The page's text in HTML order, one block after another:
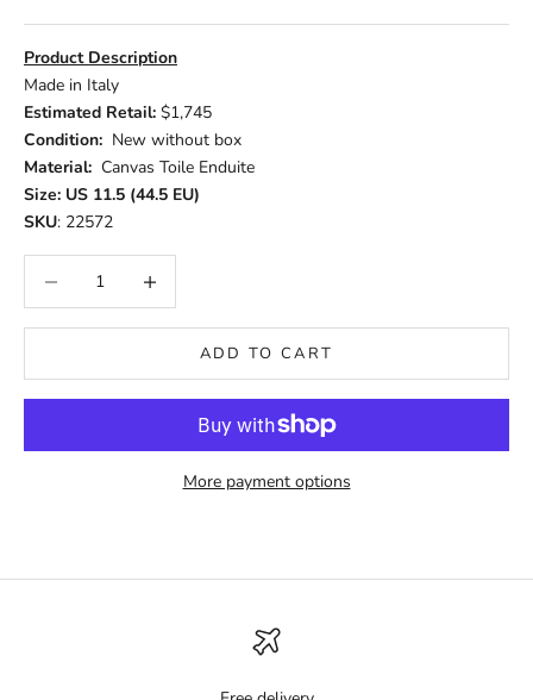
Product Description
Made in Italy
Estimated Retail: $1,745
Condition: New without box
Material: Canvas Toile Enduite
Size: US 11.5 (44.5 EU)
SKU: 22572
ADD TO CART
More payment options